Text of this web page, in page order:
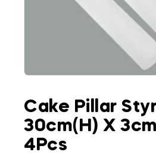
Cake Pillar
30cm(H) X
4Pcs